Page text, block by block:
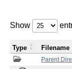
Show
Parent
Type Filename